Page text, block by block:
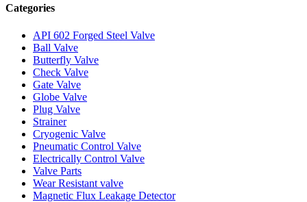
Categories
API 602 Forged Steel Valve
Ball Valve
Butterfly Valve
Check Valve
Gate Valve
Globe Valve
Plug Valve
Strainer
Cryogenic Valve
Pneumatic Control Valve
Electrically Control Valve
Valve Parts
Wear Resistant valve
Magnetic Flux Leakage Detector